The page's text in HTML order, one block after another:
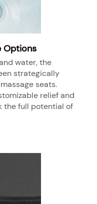
Options
water, the
strategically
seats.
relief and
the full potential of